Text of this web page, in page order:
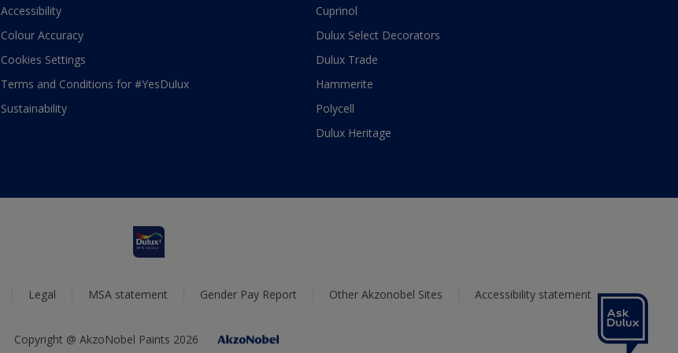
Accessibility
Colour Accuracy
Cookies Settings
Terms and Conditions for #YesDulux
Sustainability
Cuprinol
Dulux Select Decorators
Dulux Trade
Hammerite
Polycell
Dulux Heritage
Legal MSA statement Gender Pay Report Other Akzonobel Sites Accessibility statement
Copyright @ AkzoNobel Paints 2026